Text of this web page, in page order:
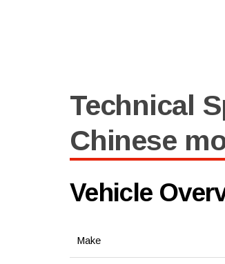
Technical
Chinese
Vehicle
Make